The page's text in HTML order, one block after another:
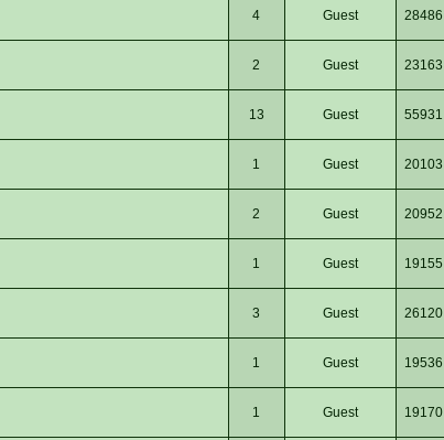
4 Guest 28486
2 Guest 23163
13 Guest 55931
1 Guest 20103
2 Guest 20952
1 Guest 19155
3 Guest 26120
1 Guest 19536
1 Guest 19170